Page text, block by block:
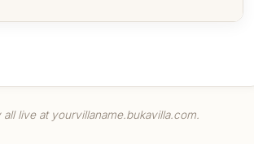
live at yourvillaname.bukavilla.com.